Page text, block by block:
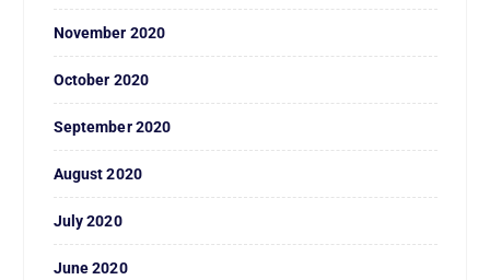
November 2020
October 2020
September 2020
August 2020
July 2020
June 2020